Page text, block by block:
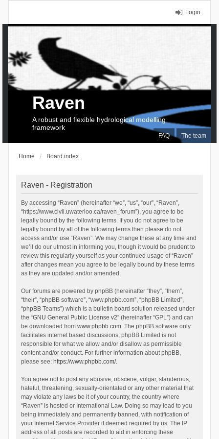
Login
FAQ The team
Raven
A robust and flexible hydrological modelling
framework
Home Board index
Raven - Registration
By accessing “Raven” (hereinafter “we”, “us”, “our”, “Raven”,
“https://www.civil.uwaterloo.ca/raven_forum”), you agree to be
legally bound by the following terms. If you do not agree to be
legally bound by all of the following terms then please do not
access and/or use “Raven”. We may change these at any time and
we’ll do our utmost in informing you, though it would be prudent to
review this regularly yourself as your continued usage of “Raven”
after changes mean you agree to be legally bound by these terms
as they are updated and/or amended.
Our forums are powered by phpBB (hereinafter “they”, “them”,
“their”, “phpBB software”, “www.phpbb.com”, “phpBB Limited”,
“phpBB Teams”) which is a bulletin board solution released under
the “GNU General Public License v2” (hereinafter “GPL”) and can
be downloaded from www.phpbb.com. The phpBB software only
facilitates internet based discussions; phpBB Limited is not
responsible for what we allow and/or disallow as permissible
content and/or conduct. For further information about phpBB,
please see: https://www.phpbb.com/.
You agree not to post any abusive, obscene, vulgar, slanderous,
hateful, threatening, sexually-orientated or any other material that
may violate any laws be it of your country, the country where
“Raven” is hosted or International Law. Doing so may lead to you
being immediately and permanently banned, with notification of
your Internet Service Provider if deemed required by us. The IP
address of all posts are recorded to aid in enforcing these